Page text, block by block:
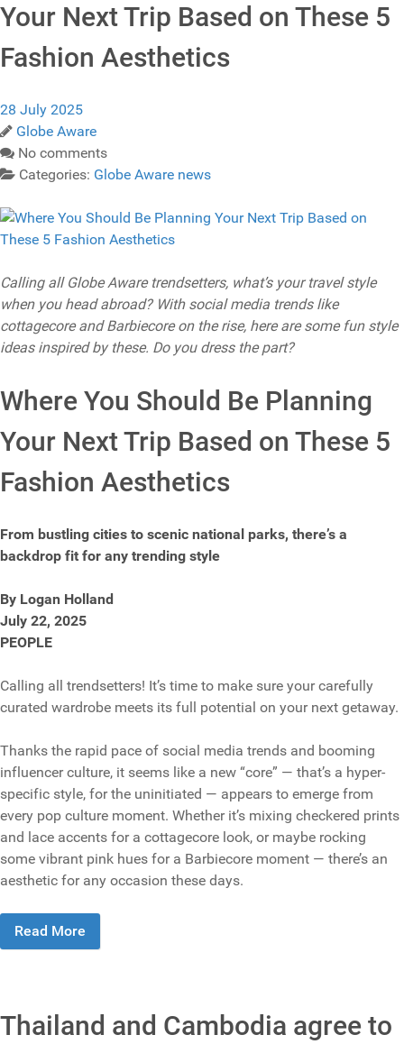
Your Next Trip Based on These 5
Fashion Aesthetics
28 July 2025
Globe Aware
No comments
Categories: Globe Aware news
Calling all Globe Aware trendsetters, what’s your travel style
when you head abroad? With social media trends like
cottagecore and Barbiecore on the rise, here are some fun style
ideas inspired by these. Do you dress the part?
Where You Should Be Planning
Your Next Trip Based on These 5
Fashion Aesthetics
From bustling cities to scenic national parks, there’s a
backdrop fit for any trending style
By Logan Holland
July 22, 2025
PEOPLE
Calling all trendsetters! It’s time to make sure your carefully
curated wardrobe meets its full potential on your next getaway.
Thanks the rapid pace of social media trends and booming
influencer culture, it seems like a new “core” — that’s a hyper-
specific style, for the uninitiated — appears to emerge from
every pop culture moment. Whether it’s mixing checkered prints
and lace accents for a cottagecore look, or maybe rocking
some vibrant pink hues for a Barbiecore moment — there’s an
aesthetic for any occasion these days.
Read More
Thailand and Cambodia agree to